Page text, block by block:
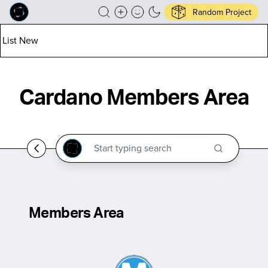
Random Project
List New
Cardano Members Area
Members Area